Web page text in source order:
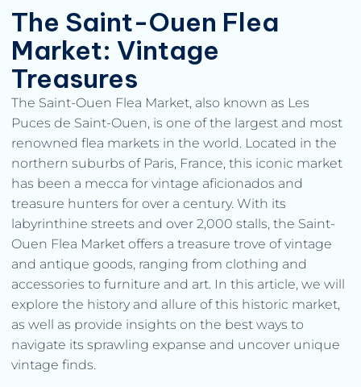
The Saint-Ouen Flea
Market: Vintage
Treasures
The Saint-Ouen Flea Market, also known as Les
Puces de Saint-Ouen, is one of the largest and most
renowned flea markets in the world. Located in the
northern suburbs of Paris, France, this iconic market
has been a mecca for vintage aficionados and
treasure hunters for over a century. With its
labyrinthine streets and over 2,000 stalls, the Saint-
Ouen Flea Market offers a treasure trove of vintage
and antique goods, ranging from clothing and
accessories to furniture and art. In this article, we will
explore the history and allure of this historic market,
as well as provide insights on the best ways to
navigate its sprawling expanse and uncover unique
vintage finds.